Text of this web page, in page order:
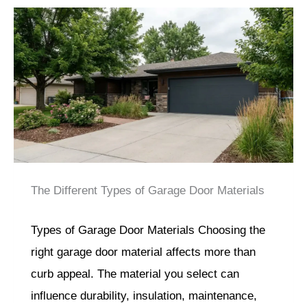
The Different Types of Garage Door Materials
Types of Garage Door Materials Choosing the
right garage door material affects more than
curb appeal. The material you select can
influence durability, insulation, maintenance,